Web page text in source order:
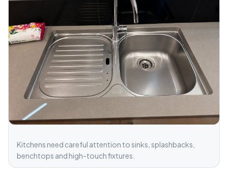
Kitchens need careful attention to sinks, splashbacks,
benchtops and high-touch fixtures.